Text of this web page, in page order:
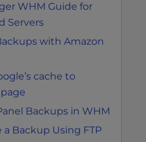
WHM Guide for
Servers
with Amazon
cache to
Backups in WHM
a Backup Using FTP